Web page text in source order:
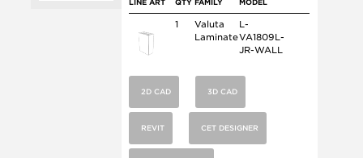
LINE ART QTY FAMILY MODEL
1
Valuta
Laminate
L-
VA1809L-
JR-WALL
2D CAD 3D CAD
REVIT CET DESIGNER